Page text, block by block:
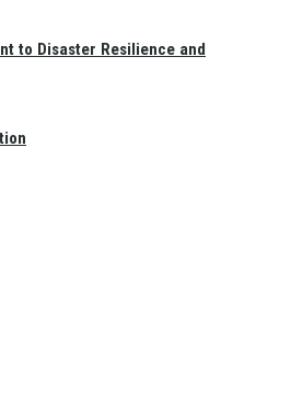
to Disaster Resilience and